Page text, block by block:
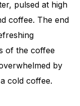
pulsed at high
coffee. The end
of the coffee
by
cold coffee.